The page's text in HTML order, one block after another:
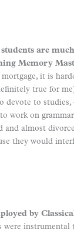
are
Memory
mortgage, it is
true for
devote to studies,
work on
and almost
they would
by
were instrumental